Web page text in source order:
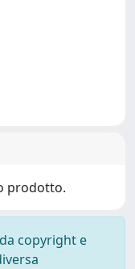
prodotto.
copyright e